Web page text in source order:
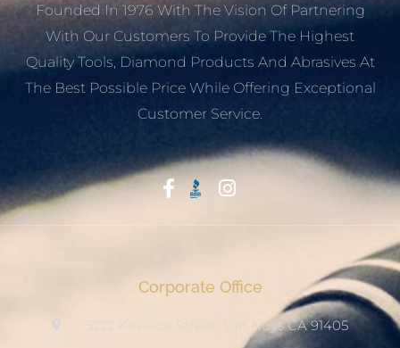
Founded In 1976 With The Vision Of Partnering
With Our Customers To Provide The Highest
Quality Tools, Diamond Products And Abrasives At
The Best Possible Price While Offering Exceptional
Customer Service.
Corporate Office
15222 Keswick Street, Van Nuys CA 91405